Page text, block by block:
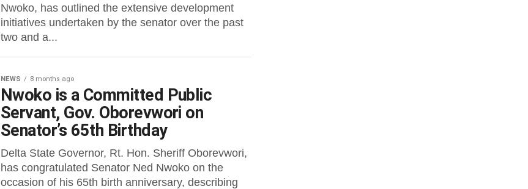
Nwoko, has outlined the extensive development
initiatives undertaken by the senator over the past
two and a...
NEWS 8 months ago
Nwoko is a Committed Public
Servant, Gov. Oborevwori on
Senator’s 65th Birthday
Delta State Governor, Rt. Hon. Sheriff Oborevwori,
has congratulated Senator Ned Nwoko on the
occasion of his 65th birth anniversary, describing